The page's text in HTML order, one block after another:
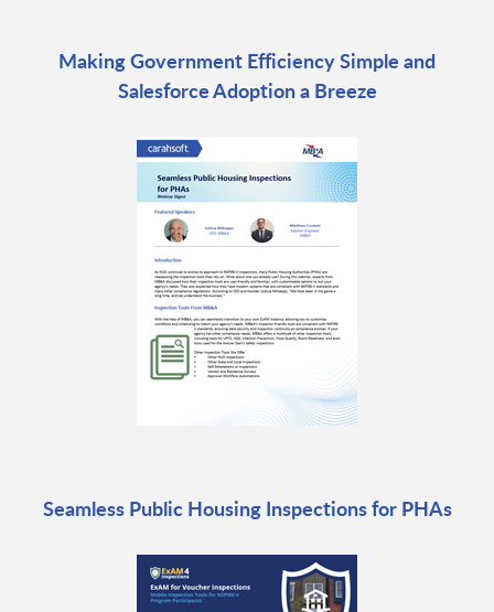
Making Government Efficiency Simple and
Salesforce Adoption a Breeze
Seamless Public Housing Inspections for PHAs